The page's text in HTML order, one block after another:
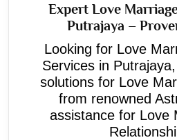
Expert Love
Putrajaya –
Looking for Love
Services in
solutions for Love
from renowned
assistance for Love